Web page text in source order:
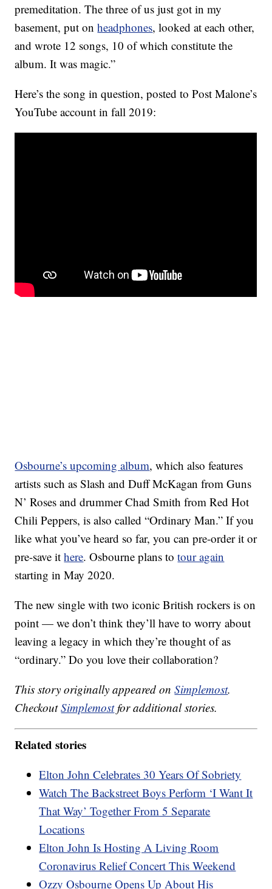
premeditation. The three of us just got in my
basement, put onheadphones, looked at each other,
and wrote 12 songs, 10 of which constitute the
album. It was magic.”
Here’s the song in question, posted to Post Malone’s
YouTube account in fall 2019:
Osbourne’s upcoming album, which also features
artists such as Slash and Duff McKagan from Guns
N’ Roses and drummer Chad Smith from Red Hot
Chili Peppers, is also called “Ordinary Man.” If you
like what you’ve heard so far, you can pre-order it or
pre-save ithere. Osbourne plans totour again
starting in May 2020.
The new single with two iconic British rockers is on
point — we don’t think they’ll have to worry about
leaving a legacy in which they’re thought of as
“ordinary.” Do you love their collaboration?
This story originally appeared onSimplemost.
CheckoutSimplemostfor additional stories.
Related stories
Elton John Celebrates 30 Years Of Sobriety
Watch The Backstreet Boys Perform ‘I Want It
That Way’ Together From 5 Separate
Locations
Elton John Is Hosting A Living Room
Coronavirus Relief Concert This Weekend
Ozzy Osbourne Opens Up About His